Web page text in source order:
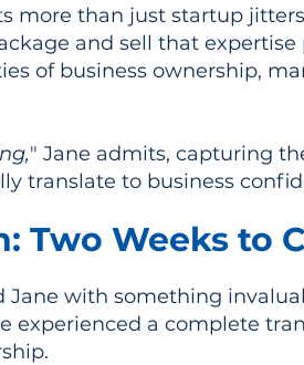
more than just startup
and sell that expertise
of business ownership,
" Jane admits, capturing
translate to business
Two Weeks to
Jane with something
experienced a complete